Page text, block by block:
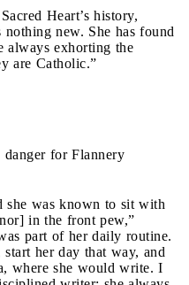
Heart’s history,
new. She has found
always exhorting the
are Catholic.”
for Flannery
she was known to sit with
in the front pew,”
part of her daily routine.
her day that way, and
where she would write. I